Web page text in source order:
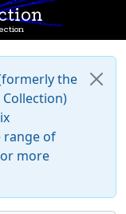
the
range of
more